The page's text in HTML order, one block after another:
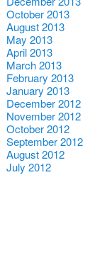
October 2013
August 2013
May 2013
April 2013
March 2013
February 2013
January 2013
December 2012
November 2012
October 2012
September 2012
August 2012
July 2012